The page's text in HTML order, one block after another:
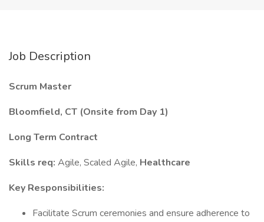
Job Description
Scrum Master
Bloomfield, CT (Onsite from Day 1)
Long Term Contract
Skills req: Agile, Scaled Agile, Healthcare
Key Responsibilities:
Facilitate Scrum ceremonies and ensure adherence to